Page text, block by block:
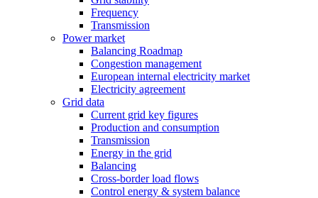
Frequency
Transmission
Power market
Balancing Roadmap
Congestion management
European internal electricity market
Electricity agreement
Grid data
Current grid key figures
Production and consumption
Transmission
Energy in the grid
Balancing
Cross-border load flows
Control energy & system balance